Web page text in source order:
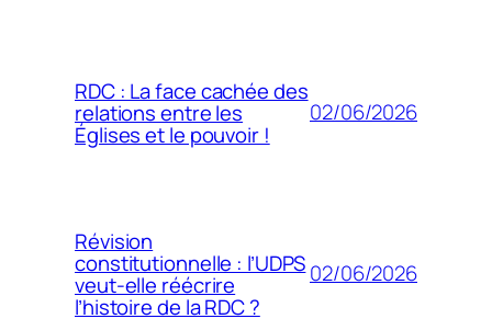
RDC : La face cachée des
relations entre les
Églises et le pouvoir !
02/06/2026
Révision
constitutionnelle : l’UDPS
veut-elle réécrire
l’histoire de la RDC ?
02/06/2026